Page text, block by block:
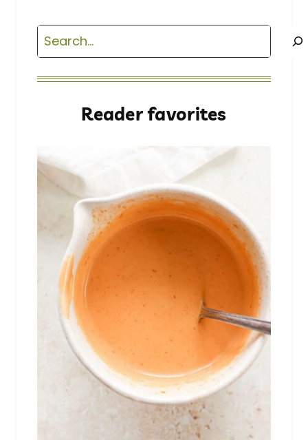
Search
Reader favorites